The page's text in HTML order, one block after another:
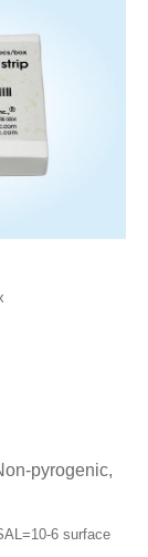
pyrogenic,
6 surface